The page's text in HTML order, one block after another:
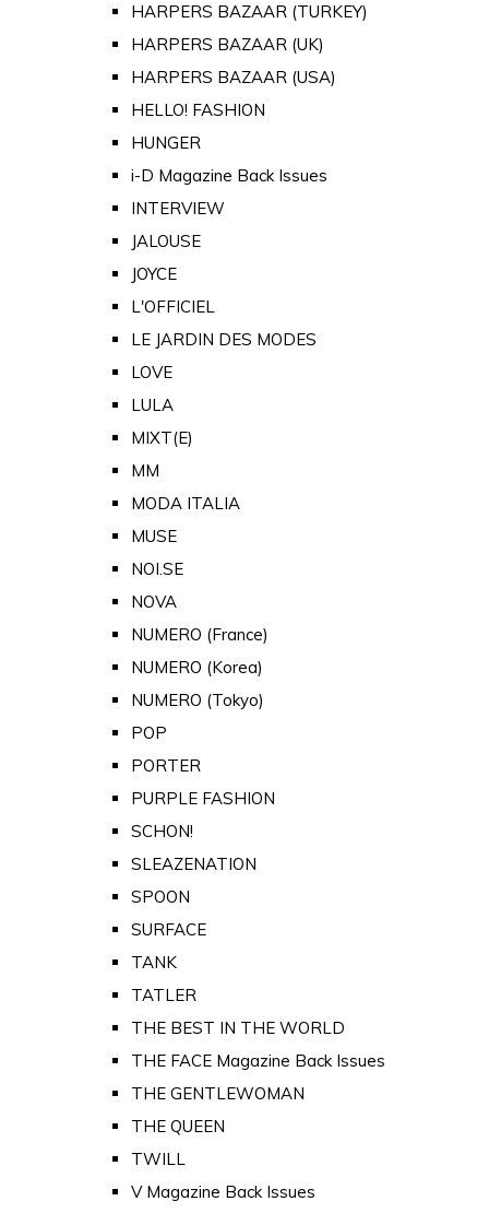
HARPERS BAZAAR (TURKEY)
HARPERS BAZAAR (UK)
HARPERS BAZAAR (USA)
HELLO! FASHION
HUNGER
i-D Magazine Back Issues
INTERVIEW
JALOUSE
JOYCE
L'OFFICIEL
LE JARDIN DES MODES
LOVE
LULA
MIXT(E)
MM
MODA ITALIA
MUSE
NOI.SE
NOVA
NUMERO (France)
NUMERO (Korea)
NUMERO (Tokyo)
POP
PORTER
PURPLE FASHION
SCHON!
SLEAZENATION
SPOON
SURFACE
TANK
TATLER
THE BEST IN THE WORLD
THE FACE Magazine Back Issues
THE GENTLEWOMAN
THE QUEEN
TWILL
V Magazine Back Issues